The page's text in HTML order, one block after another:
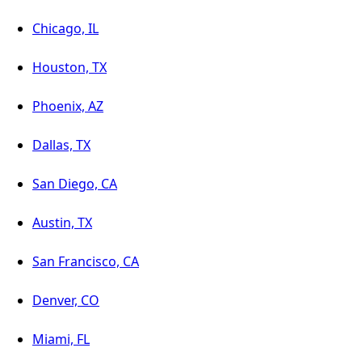
Chicago, IL
Houston, TX
Phoenix, AZ
Dallas, TX
San Diego, CA
Austin, TX
San Francisco, CA
Denver, CO
Miami, FL